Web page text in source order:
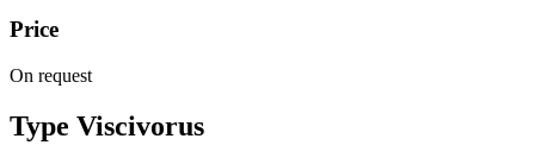
Price
On request
Type Viscivorus